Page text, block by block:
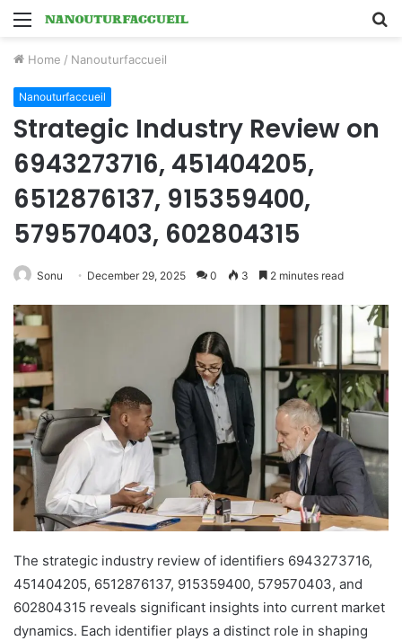
Menu
Home / Nanouturfaccueil
Nanouturfaccueil
Strategic Industry Review on
6943273716, 451404205,
6512876137, 915359400,
579570403, 602804315
Sonu December 29, 2025 0 3 2 minutes read
The strategic industry review of identifiers 6943273716,
451404205, 6512876137, 915359400, 579570403, and
602804315 reveals significant insights into current market
dynamics. Each identifier plays a distinct role in shaping